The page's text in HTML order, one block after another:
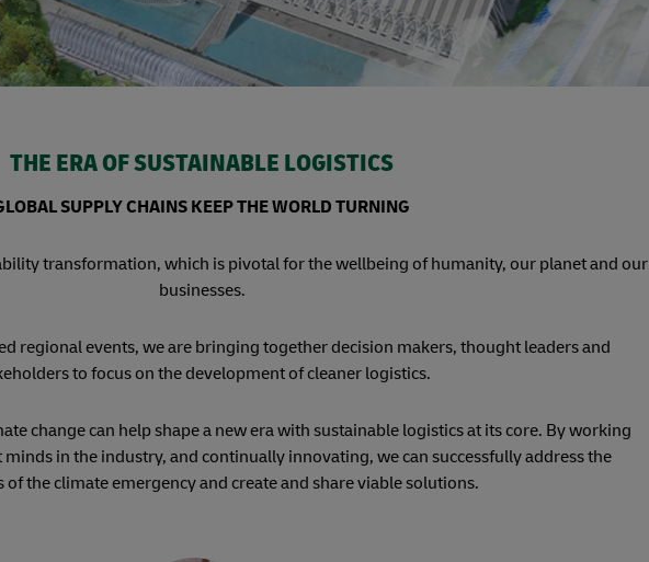
THE ERA OF SUSTAINABLE LOGISTICS
SUPPLY CHAINS KEEP THE WORLD TURNING
transformation, which is pivotal for the wellbeing of humanity, our planet and our
businesses.
regional events, we are bringing together decision makers, thought leaders and
to focus on the development of cleaner logistics.
change can help shape a new era with sustainable logistics at its core. By working
in the industry, and continually innovating, we can successfully address the
of the climate emergency and create and share viable solutions.